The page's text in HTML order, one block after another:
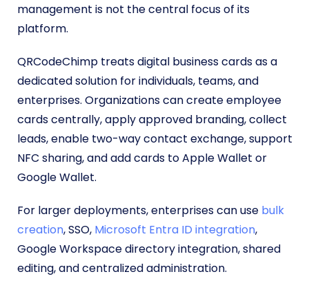
management is not the central focus of its
platform.
QRCodeChimp treats digital business cards as a
dedicated solution for individuals, teams, and
enterprises. Organizations can create employee
cards centrally, apply approved branding, collect
leads, enable two-way contact exchange, support
NFC sharing, and add cards to Apple Wallet or
Google Wallet.
For larger deployments, enterprises can use bulk
creation, SSO, Microsoft Entra ID integration,
Google Workspace directory integration, shared
editing, and centralized administration.